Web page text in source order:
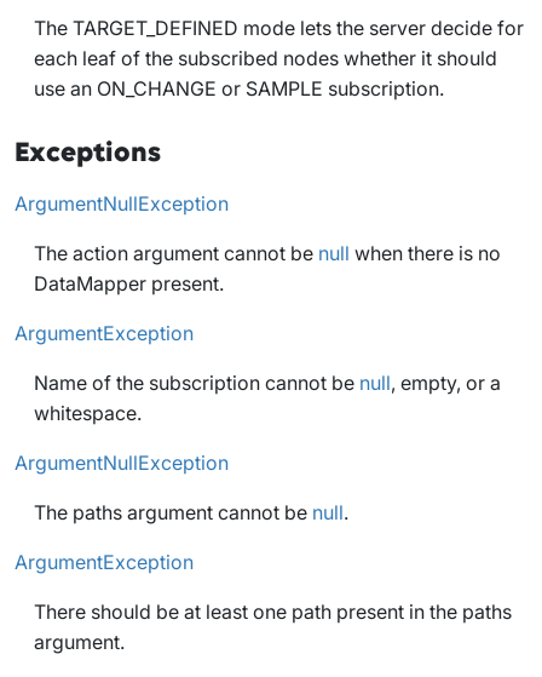
The TARGET_DEFINED mode lets the server decide for
each leaf of the subscribed nodes whether it should
use an ON_CHANGE or SAMPLE subscription.
Exceptions
ArgumentNullException
The action argument cannot be null when there is no
DataMapper present.
ArgumentException
Name of the subscription cannot be null, empty, or a
whitespace.
ArgumentNullException
The paths argument cannot be null.
ArgumentException
There should be at least one path present in the paths
argument.